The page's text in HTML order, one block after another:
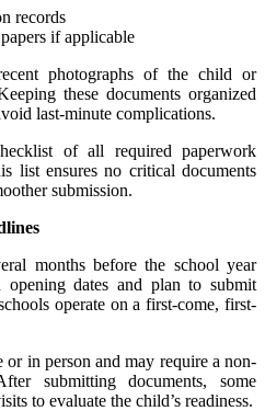
records
if applicable
photographs of the child or
these documents organized
last-minute complications.
of all required paperwork
list ensures no critical documents
submission.
months before the school year
opening dates and plan to submit
operate on a first-come, first-
or in person and may require a non-
submitting documents, some
to evaluate the child’s readiness.